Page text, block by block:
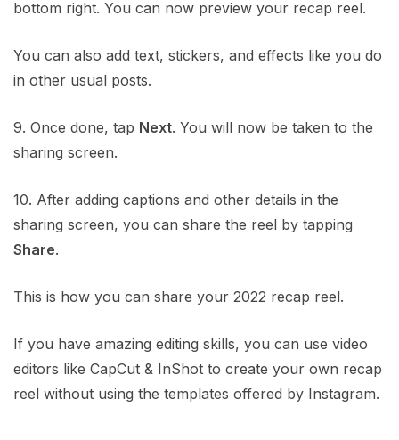
bottom right. You can now preview your recap reel.
You can also add text, stickers, and effects like you do
in other usual posts.
9. Once done, tap Next. You will now be taken to the
sharing screen.
10. After adding captions and other details in the
sharing screen, you can share the reel by tapping
Share.
This is how you can share your 2022 recap reel.
If you have amazing editing skills, you can use video
editors like CapCut & InShot to create your own recap
reel without using the templates offered by Instagram.